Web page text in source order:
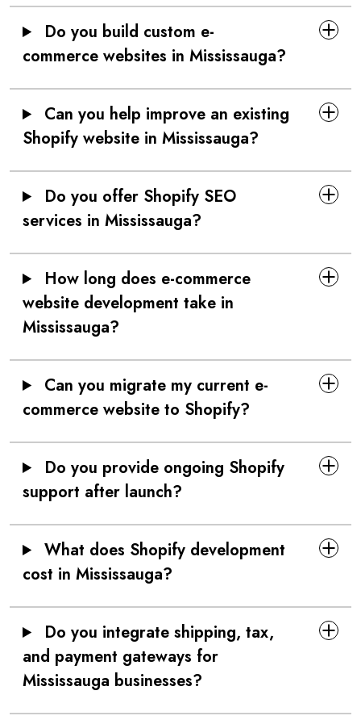
Do you build custom e-
commerce websites in Mississauga?
Can you help improve an existing
Shopify website in Mississauga?
Do you offer Shopify SEO
services in Mississauga?
How long does e-commerce
website development take in
Mississauga?
Can you migrate my current e-
commerce website to Shopify?
Do you provide ongoing Shopify
support after launch?
What does Shopify development
cost in Mississauga?
Do you integrate shipping, tax,
and payment gateways for
Mississauga businesses?